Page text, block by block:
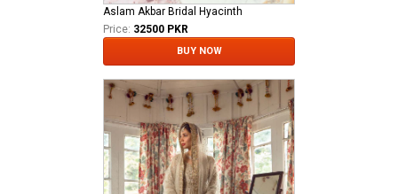
Aslam Akbar Bridal Hyacinth
Price: 32500 PKR
BUY NOW